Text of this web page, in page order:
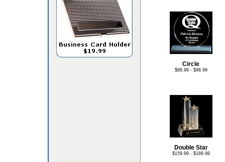
Circle
$88.99 - $96.99
Double Star
$159.99 - $189.99